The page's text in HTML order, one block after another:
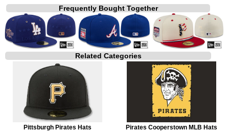
Frequently Bought Together
Related Categories
Pittsburgh Pirates Hats Pirates Cooperstown MLB Hats